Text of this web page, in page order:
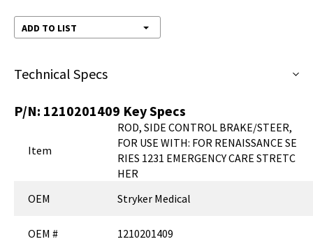
ADD TO LIST
Technical Specs
P/N: 1210201409 Key Specs
Item
ROD, SIDE CONTROL BRAKE/STEER,
FOR USE WITH: FOR RENAISSANCE SE
RIES 1231 EMERGENCY CARE STRETC
HER
OEM
Stryker Medical
OEM # 1210201409